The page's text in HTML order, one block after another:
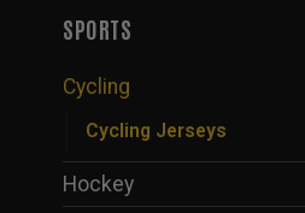
SPORTS
Cycling
Cycling Jerseys
Hockey